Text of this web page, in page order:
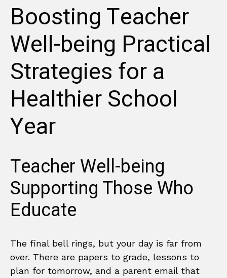
Boosting Teacher
Well-being Practical
Strategies for a
Healthier School
Year
Teacher Well-being
Supporting Those Who
Educate
The final bell rings, but your day is far from
over. There are papers to grade, lessons to
plan for tomorrow, and a parent email that